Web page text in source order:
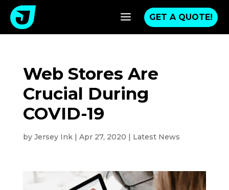
a GET A QUOTE!
Web Stores Are
Crucial During
COVID-19
by Jersey Ink| Apr 27, 2020 | Latest News